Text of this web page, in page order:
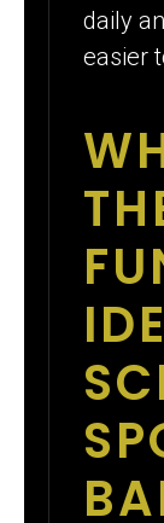
daily
easier